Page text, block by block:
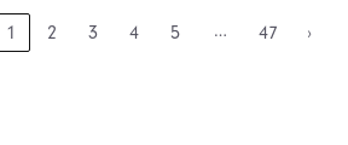
1 2 3 4 5 … 47 ›